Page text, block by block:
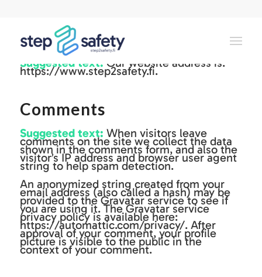
Who we are
Suggested text: Our website address is:
https://www.step2safety.fi.
Comments
Suggested text: When visitors leave
comments on the site we collect the data
shown in the comments form, and also the
visitor’s IP address and browser user agent
string to help spam detection.
An anonymized string created from your
email address (also called a hash) may be
provided to the Gravatar service to see if
you are using it. The Gravatar service
privacy policy is available here:
https://automattic.com/privacy/. After
approval of your comment, your profile
picture is visible to the public in the
context of your comment.